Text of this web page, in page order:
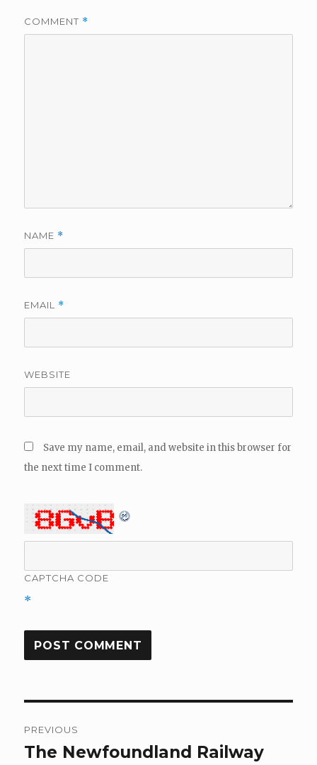
COMMENT *
NAME *
EMAIL *
WEBSITE
Save my name, email, and website in this browser for
the next time I comment.
CAPTCHA CODE
*
navigation
PREVIOUS
Previous
The Newfoundland Railway